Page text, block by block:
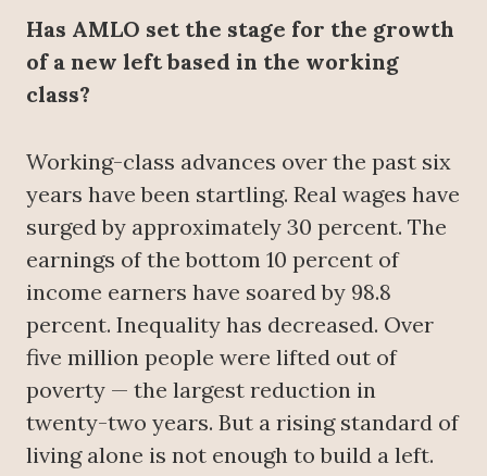
Has AMLO set the stage for the growth
of a new left based in the working
class?
Working-class advances over the past six
years have been startling. Real wages have
surged by approximately 30 percent. The
earnings of the bottom 10 percent of
income earners have soared by 98.8
percent. Inequality has decreased. Over
five million people were lifted out of
poverty — the largest reduction in
twenty-two years. But a rising standard of
living alone is not enough to build a left.